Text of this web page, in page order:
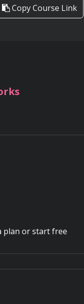
Copy Course Link
plan or start free